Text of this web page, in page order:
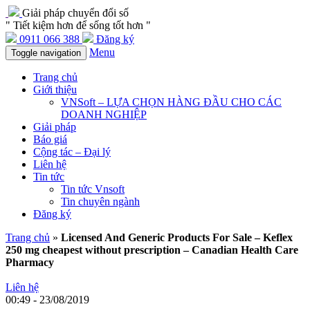
Giải pháp chuyển đổi số
" Tiết kiệm hơn để sống tốt hơn "
0911 066 388
Đăng ký
Toggle navigation Menu
Trang chủ
Giới thiệu
VNSoft – LỰA CHỌN HÀNG ĐẦU CHO CÁC
DOANH NGHIỆP
Giải pháp
Báo giá
Cộng tác – Đại lý
Liên hệ
Tin tức
Tin tức Vnsoft
Tin chuyên ngành
Đăng ký
Trang chủ » Licensed And Generic Products For Sale – Keflex
250 mg cheapest without prescription – Canadian Health Care
Pharmacy
Liên hệ
00:49 - 23/08/2019